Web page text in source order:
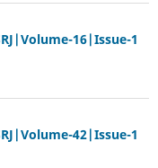
16|Issue-1
42|Issue-1